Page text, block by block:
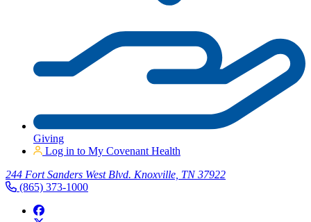
Giving
Log in to My Covenant Health
244 Fort Sanders West Blvd. Knoxville, TN 37922
(865) 373-1000